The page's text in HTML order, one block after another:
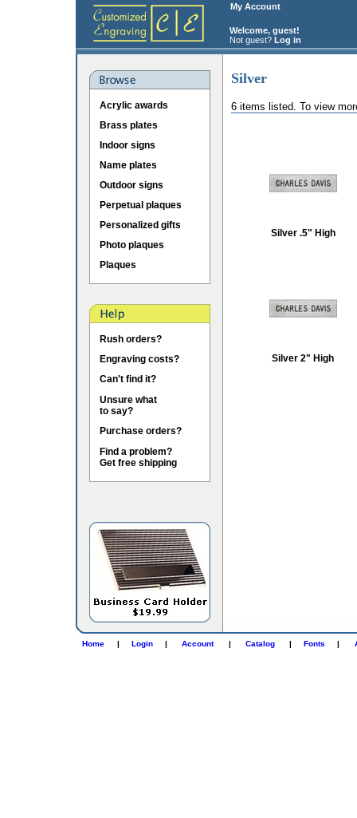
My Account
Welcome, guest!
Not guest? Log in
Acrylic awards
Brass plates
Indoor signs
Name plates
Outdoor signs
Perpetual plaques
Personalized gifts
Photo plaques
Plaques
Rush orders?
Engraving costs?
Can't find it?
Unsure what
to say?
Purchase orders?
Find a problem?
Get free shipping
Silver
6 items listed. To view
Silver .5" High
Silver 2" High
Home | Login | Account | Catalog | Fonts |